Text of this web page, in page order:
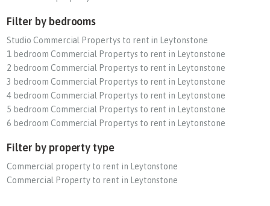
Filter by bedrooms
Studio Commercial Propertys to rent in Leytonstone
1 bedroom Commercial Propertys to rent in Leytonstone
2 bedroom Commercial Propertys to rent in Leytonstone
3 bedroom Commercial Propertys to rent in Leytonstone
4 bedroom Commercial Propertys to rent in Leytonstone
5 bedroom Commercial Propertys to rent in Leytonstone
6 bedroom Commercial Propertys to rent in Leytonstone
Filter by property type
Commercial property to rent in Leytonstone
Commercial Property to rent in Leytonstone